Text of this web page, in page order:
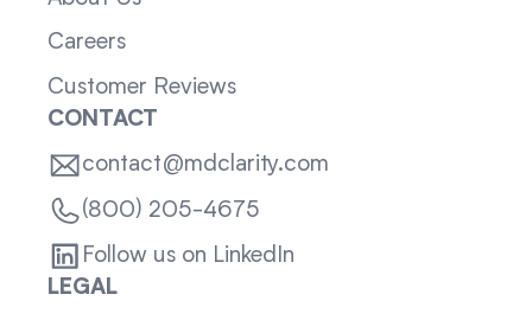
Careers
Customer Reviews
CONTACT
contact@mdclarity.com
(800) 205-4675
Follow us on LinkedIn
LEGAL